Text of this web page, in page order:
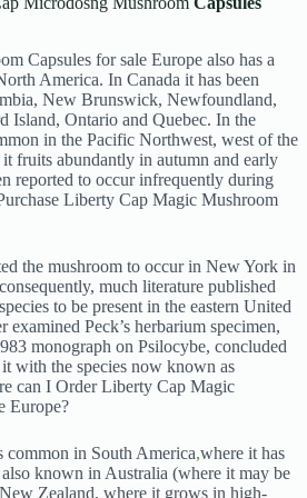
Capsules for sale Europe also has a
America. In Canada it has been
New Brunswick, Newfoundland,
Island, Ontario and Quebec. In the
in the Pacific Northwest, west of the
fruits abundantly in autumn and early
reported to occur infrequently during
Liberty Cap Magic Mushroom
the mushroom to occur in New York in
much literature published
to be present in the eastern United
examined Peck’s herbarium specimen,
monograph on Psilocybe, concluded
with the species now known as
can I Order Liberty Cap Magic
Europe?
common in South America,where it has
known in Australia (where it may be
Zealand, where it grows in high-